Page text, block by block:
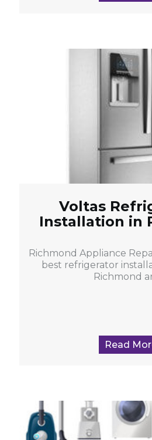
Voltas
Installation in
Richmond Appliance
best refrigerator
Richmond
Read